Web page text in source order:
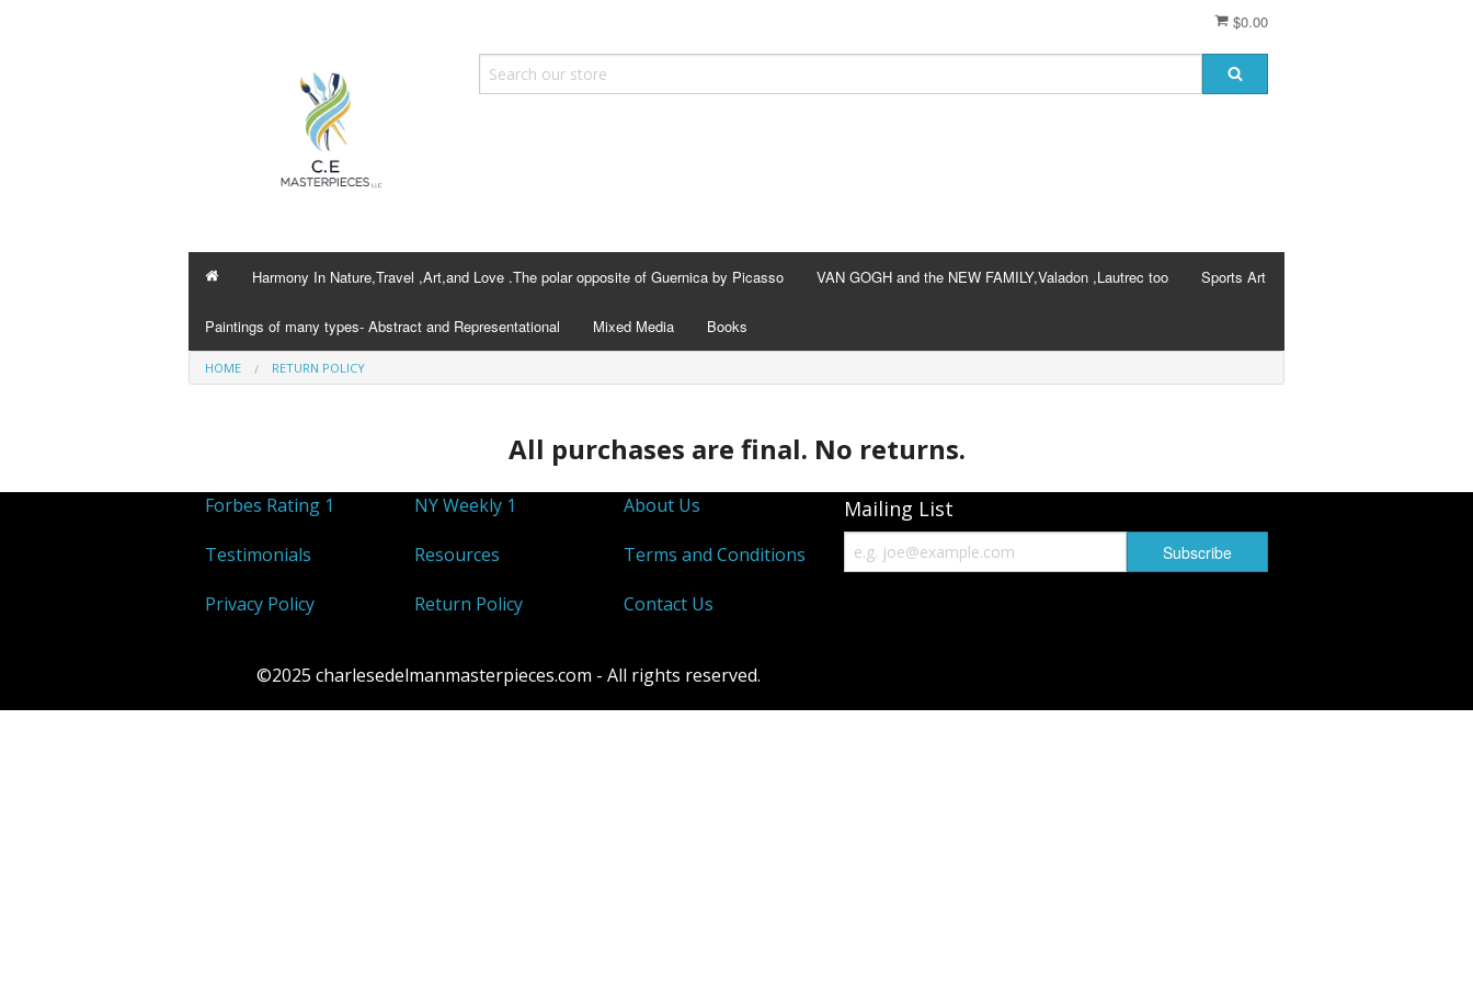
$0.00
Harmony In Nature,Travel ,Art,and Love .The polar opposite of Guernica by Picasso VAN GOGH and the NEW FAMILY,Valadon ,Lautrec too Sports Art
Paintings of many types- Abstract and Representational Mixed Media Books
HOME RETURN POLICY
All purchases are final. No returns.
Forbes Rating 1 NY Weekly 1 About Us
Testimonials Resources Terms and Conditions
Privacy Policy Return Policy Contact Us
©2025 charlesedelmanmasterpieces.com - All rights reserved.
Mailing List